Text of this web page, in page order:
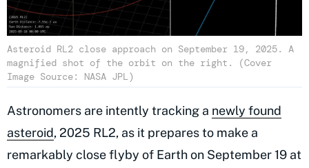
Asteroid RL2 close approach on September 19, 2025. A
magnified shot of the orbit on the right. (Cover
Image Source: NASA JPL)
Astronomers are intently tracking a newly found
asteroid, 2025 RL2, as it prepares to make a
remarkably close flyby of Earth on September 19 at